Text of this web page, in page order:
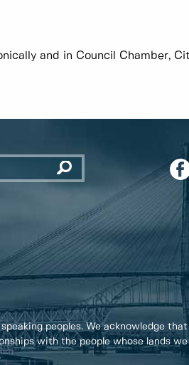
and in Council Chamber,
peoples. We acknowledge
with the people whose lands we